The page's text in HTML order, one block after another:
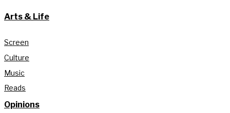
Arts & Life
Screen
Culture
Music
Reads
Opinions